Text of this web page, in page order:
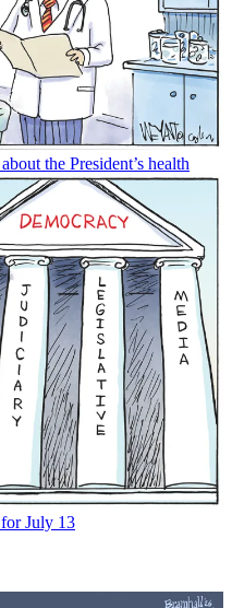
the President’s health
July 13